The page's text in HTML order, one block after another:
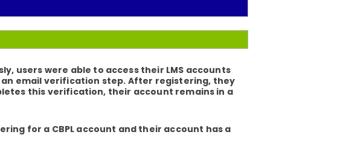
users were able to access their LMS accounts
email verification step. After registering, they
this verification, their account remains in a
for a CBPL account and their account has a